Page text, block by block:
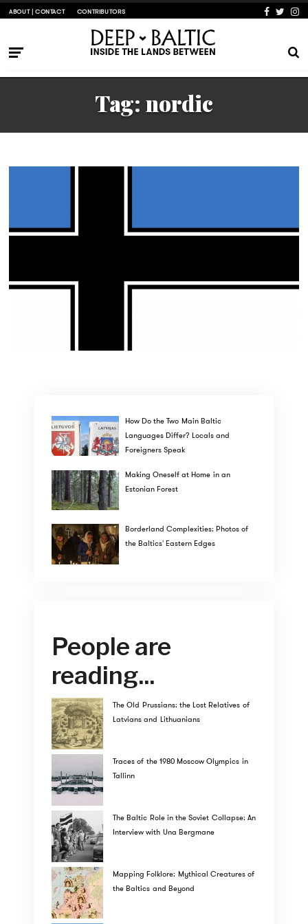
ABOUT | CONTACT CONTRIBUTORS
Tag: nordic
How Do the Two Main Baltic
Languages Differ? Locals and
Foreigners Speak
Making Oneself at Home in an
Estonian Forest
Borderland Complexities: Photos of
the Baltics' Eastern Edges
People are
reading...
The Old Prussians: the Lost Relatives of
Latvians and Lithuanians
Traces of the 1980 Moscow Olympics in
Tallinn
The Baltic Role in the Soviet Collapse: An
Interview with Una Bergmane
Mapping Folklore: Mythical Creatures of
the Baltics and Beyond